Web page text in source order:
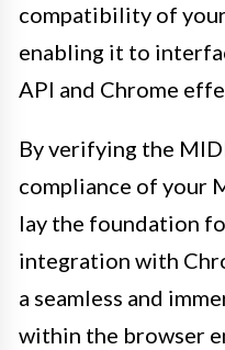
compatibility of
enabling it to
API and Chrome
By verifying the
compliance of your
lay the foundation
integration with
a seamless and
within the browser